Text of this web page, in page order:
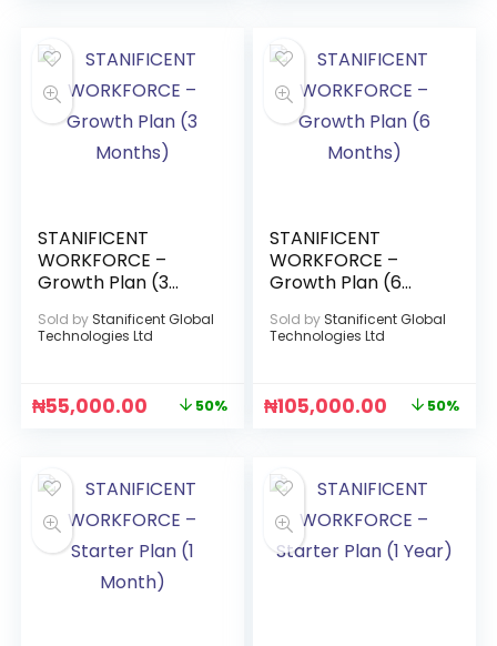
STANIFICENT
WORKFORCE –
Growth Plan (3
Sold by Stanificent Global
Technologies Ltd
₦55,000.00 50%
STANIFICENT
WORKFORCE –
Growth Plan (6
Sold by Stanificent Global
Technologies Ltd
₦105,000.00 50%